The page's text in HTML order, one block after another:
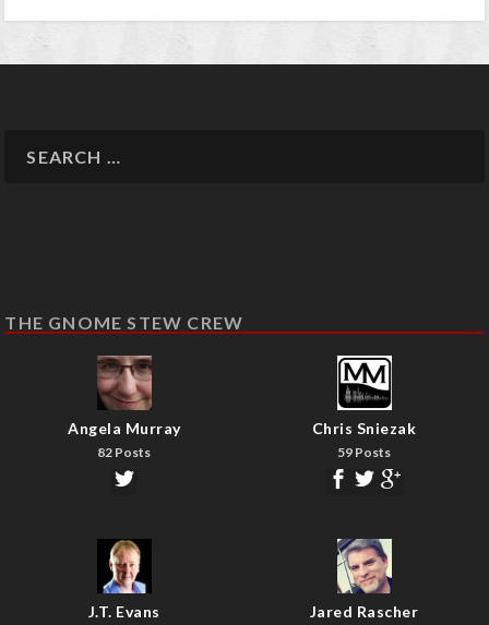
THE GNOME STEW CREW
Angela Murray
82 Posts
Chris Sniezak
59 Posts
J.T. Evans Jared Rascher